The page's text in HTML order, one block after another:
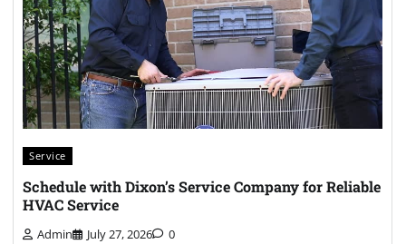
Service
Schedule with Dixon’s Service Company for Reliable
HVAC Service
Admin July 27, 2026 0